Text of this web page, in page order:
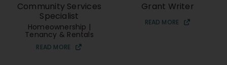
Community Services
Specialist
Homeownership |
Tenancy & Rentals
READ MORE
Grant Writer
READ MORE